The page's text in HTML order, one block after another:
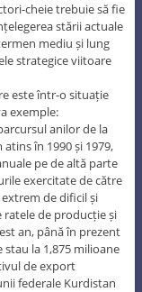
cheie trebuie să fie
stării actuale
mediu și lung
strategice viitoare
este într-o situație
exemple:
anilor de la
în 1990 și 1979,
pe de altă parte
exercitate de către
de dificil și
ratele de producție și
an, până în prezent
la 1,875 milioane
de export
federale Kurdistan